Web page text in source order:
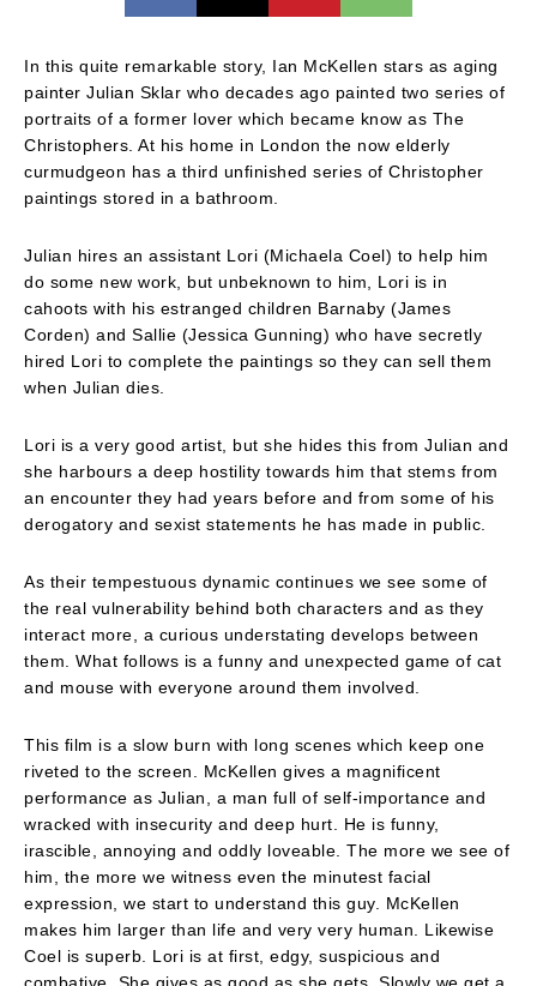
In this quite remarkable story, Ian McKellen stars as aging
painter Julian Sklar who decades ago painted two series of
portraits of a former lover which became know as The
Christophers. At his home in London the now elderly
curmudgeon has a third unfinished series of Christopher
paintings stored in a bathroom.
Julian hires an assistant Lori (Michaela Coel) to help him
do some new work, but unbeknown to him, Lori is in
cahoots with his estranged children Barnaby (James
Corden) and Sallie (Jessica Gunning) who have secretly
hired Lori to complete the paintings so they can sell them
when Julian dies.
Lori is a very good artist, but she hides this from Julian and
she harbours a deep hostility towards him that stems from
an encounter they had years before and from some of his
derogatory and sexist statements he has made in public.
As their tempestuous dynamic continues we see some of
the real vulnerability behind both characters and as they
interact more, a curious understating develops between
them. What follows is a funny and unexpected game of cat
and mouse with everyone around them involved.
This film is a slow burn with long scenes which keep one
riveted to the screen. McKellen gives a magnificent
performance as Julian, a man full of self-importance and
wracked with insecurity and deep hurt. He is funny,
irascible, annoying and oddly loveable. The more we see of
him, the more we witness even the minutest facial
expression, we start to understand this guy. McKellen
makes him larger than life and very very human. Likewise
Coel is superb. Lori is at first, edgy, suspicious and